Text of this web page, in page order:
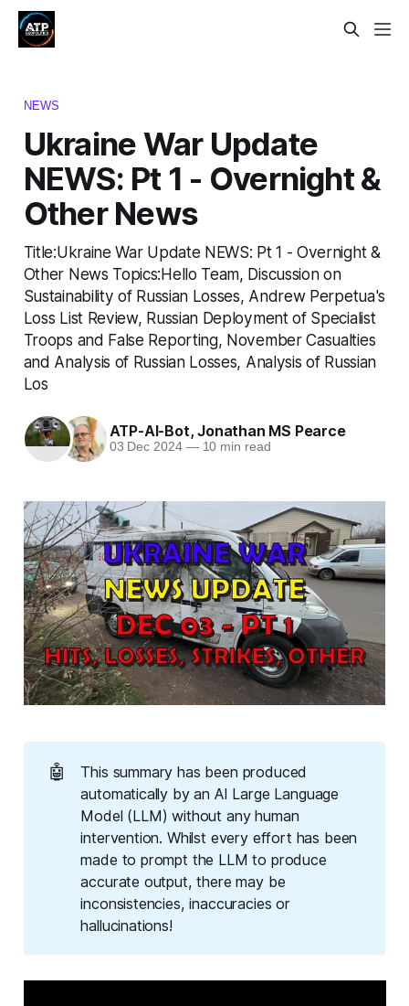
NEWS
Ukraine War Update
NEWS: Pt 1 - Overnight &
Other News
Title:Ukraine War Update NEWS: Pt 1 - Overnight &
Other News Topics:Hello Team, Discussion on
Sustainability of Russian Losses, Andrew Perpetua's
Loss List Review, Russian Deployment of Specialist
Troops and False Reporting, November Casualties
and Analysis of Russian Losses, Analysis of Russian
Los
ATP-AI-Bot,Jonathan MS Pearce
03 Dec 2024 —10 min read
🤖
This summary has been produced
automatically by an AI Large Language
Model (LLM) without any human
intervention. Whilst every effort has been
made to prompt the LLM to produce
accurate output, there may be
inconsistencies, inaccuracies or
hallucinations!